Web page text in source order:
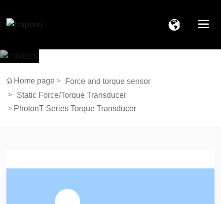
Home page
Force and torque sensor
Static Force/Torque Transducer
PhotonT Series Torque Transducer